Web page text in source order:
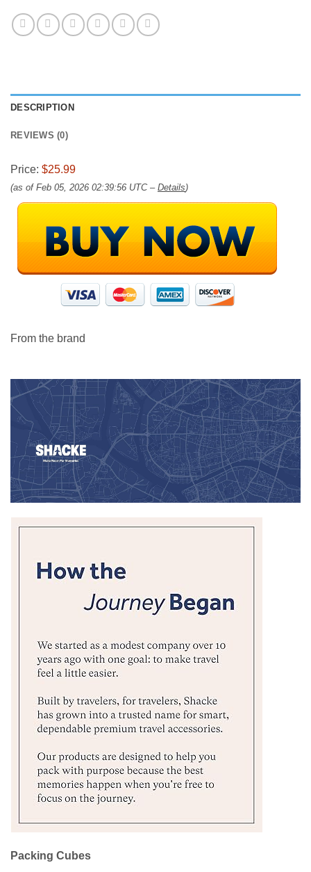
DESCRIPTION
REVIEWS (0)
Price: $25.99
(as of Feb 05, 2026 02:39:56 UTC – Details)
From the brand
Packing Cubes